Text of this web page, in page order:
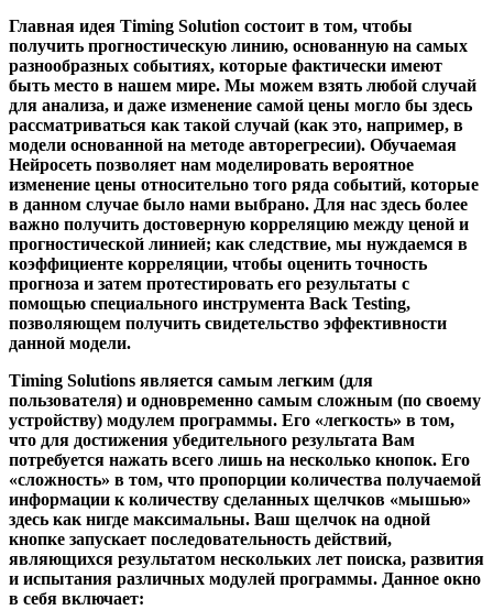
Главная идея Timing Solution состоит в том, чтобы
получить прогностическую линию, основанную на самых
разнообразных событиях, которые фактически имеют
быть место в нашем мире. Мы можем взять любой случай
для анализа, и даже изменение самой цены могло бы здесь
рассматриваться как такой случай (как это, например, в
модели основанной на методе авторегресии). Обучаемая
Нейросеть позволяет нам моделировать вероятное
изменение цены относительно того ряда событий, которые
в данном случае было нами выбрано. Для нас здесь более
важно получить достоверную корреляцию между ценой и
прогностической линией; как следствие, мы нуждаемся в
коэффициенте корреляции, чтобы оценить точность
прогноза и затем протестировать его результаты с
помощью специального инструмента Back Testing,
позволяющем получить свидетельство эффективности
данной модели.
Timing Solutions является самым легким (для
пользователя) и одновременно самым сложным (по своему
устройству) модулем программы. Его «легкость» в том,
что для достижения убедительного результата Вам
потребуется нажать всего лишь на несколько кнопок. Его
«сложность» в том, что пропорции количества получаемой
информации к количеству сделанных щелчков «мышью»
здесь как нигде максимальны. Ваш щелчок на одной
кнопке запускает последовательность действий,
являющихся результатом нескольких лет поиска, развития
и испытания различных модулей программы. Данное окно
в себя включает: